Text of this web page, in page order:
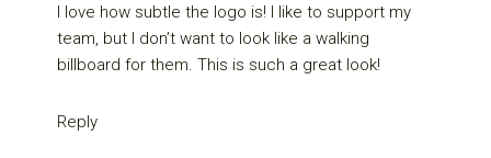
I love how subtle the logo is! I like to support my
team, but I don’t want to look like a walking
billboard for them. This is such a great look!
Reply